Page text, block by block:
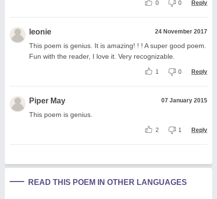
0 0 Reply
leonie 24 November 2017
This poem is genius. It is amazing! ! ! A super good poem.
Fun with the reader, I love it. Very recognizable.
1 0 Reply
Piper May 07 January 2015
This poem is genius.
2 1 Reply
READ THIS POEM IN OTHER LANGUAGES